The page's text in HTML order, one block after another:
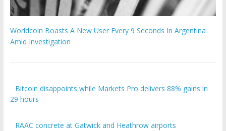
Worldcoin Boasts A New User Every 9 Seconds In Argentina
Amid Investigation
Bitcoin disappoints while Markets Pro delivers 88% gains in
29 hours
RAAC concrete at Gatwick and Heathrow airports